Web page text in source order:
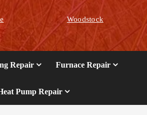
Woodstock
Repair Furnace Repair
Pump Repair